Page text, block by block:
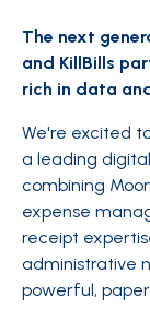
The next
and KillBills
rich in data
We're excited
a leading
combining
expense
receipt
administrative
powerful,